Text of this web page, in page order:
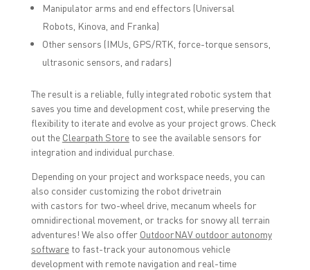
Manipulator arms and end effectors (Universal
Robots, Kinova, and Franka)
Other sensors (IMUs, GPS/RTK, force-torque sensors,
ultrasonic sensors, and radars)
The result is a reliable, fully integrated robotic system that
saves you time and development cost, while preserving the
flexibility to iterate and evolve as your project grows. Check
out the Clearpath Storeto see the available sensors for
integration and individual purchase.
Depending on your project and workspace needs, you can
also consider customizing the robot drivetrain
with castors for two-wheel drive, mecanum wheels for
omnidirectional movement, or tracks for snowy all terrain
adventures! We also offer OutdoorNAV outdoor autonomy
softwareto fast-track your autonomous vehicle
development with remote navigation and real-time